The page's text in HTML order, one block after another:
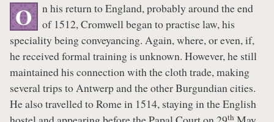
O
n his return to England, probably around the end
of 1512, Cromwell began to practise law, his
speciality being conveyancing. Again, where, or even, if,
he received formal training is unknown. However, he still
maintained his connection with the cloth trade, making
several trips to Antwerp and the other Burgundian cities.
He also travelled to Rome in 1514, staying in the English
th